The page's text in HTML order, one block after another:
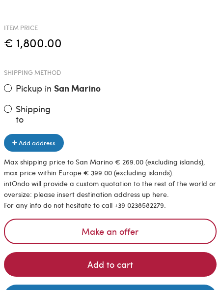
ITEM PRICE
€ 1,800.00
SHIPPING METHOD
Pickup in San Marino
Shipping
to
Add address
Max shipping price to San Marino € 269.00 (excluding islands),
max price within Europe € 399.00 (excluding islands).
intOndo will provide a custom quotation to the rest of the world or
oversize: please insert destination address up here.
For any info do not hesitate to call +39 0238582279.
Make an offer
Add to cart